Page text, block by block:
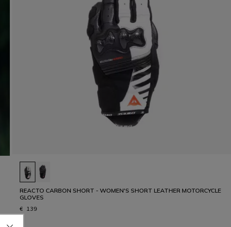
REACTO CARBON SHORT - WOMEN'S SHORT LEATHER MOTORCYCLE
GLOVES
€ 139